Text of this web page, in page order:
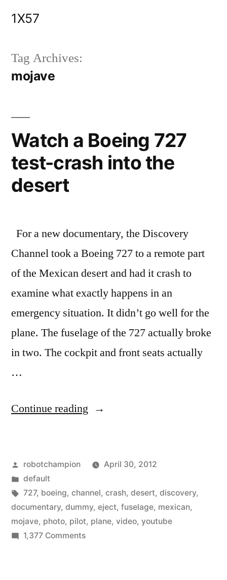
1X57
Tag Archives:
mojave
Watch a Boeing 727
test-crash into the
desert
For a new documentary, the Discovery
Channel took a Boeing 727 to a remote part
of the Mexican desert and had it crash to
examine what exactly happens in an
emergency situation. It didn’t go well for the
plane. The fuselage of the 727 actually broke
in two. The cockpit and front seats actually
…
Continue reading “Watch
727
test-
crash
into
Posted
by
robotchampion
April 30, 2012
Posted
in
default
Tags:
727, boeing, channel, crash, desert, discovery,
documentary, dummy, eject, fuselage, mexican,
mojave, photo, pilot, plane, video, youtube
1,377 Commentson